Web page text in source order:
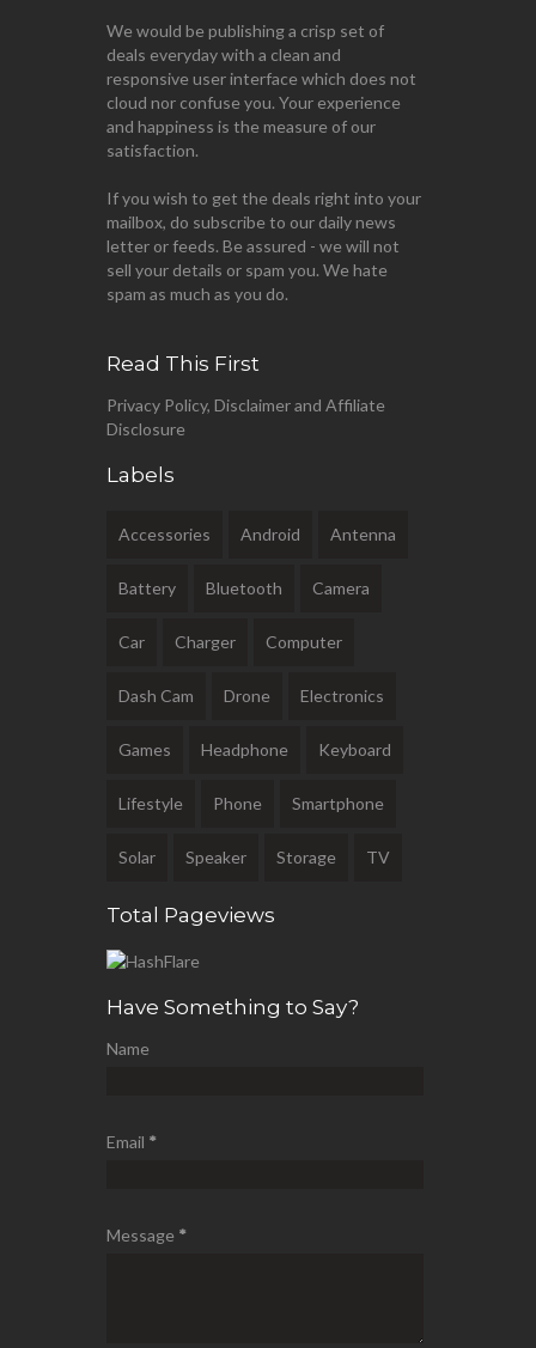
We would be publishing a crisp set of
deals everyday with a clean and
responsive user interface which does not
cloud nor confuse you. Your experience
and happiness is the measure of our
satisfaction.
If you wish to get the deals right into your
mailbox, do subscribe to our daily news
letter or feeds. Be assured - we will not
sell your details or spam you. We hate
spam as much as you do.
Read This First
Privacy Policy, Disclaimer and Affiliate
Disclosure
Labels
Accessories Android Antenna
Battery Bluetooth Camera
Car Charger Computer
Dash Cam Drone Electronics
Games Headphone Keyboard
Lifestyle Phone Smartphone
Solar Speaker Storage TV
Total Pageviews
Have Something to Say?
Name
Email *
Message *